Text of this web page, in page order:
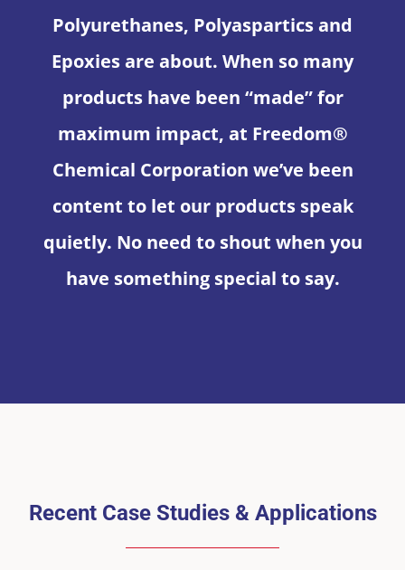
Polyurethanes, Polyaspartics and
Epoxies are about. When so many
products have been “made” for
maximum impact, at Freedom®
Chemical Corporation we’ve been
content to let our products speak
quietly. No need to shout when you
have something special to say.
Recent Case Studies & Applications